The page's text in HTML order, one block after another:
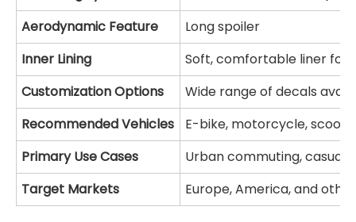
Aerodynamic Feature
Long spoiler
Inner Lining
Soft, comfortable liner for
Customization Options
Wide range of decals
Recommended Vehicles
E-bike, motorcycle,
Primary Use Cases
Urban commuting, casual
Target Markets
Europe, America, and